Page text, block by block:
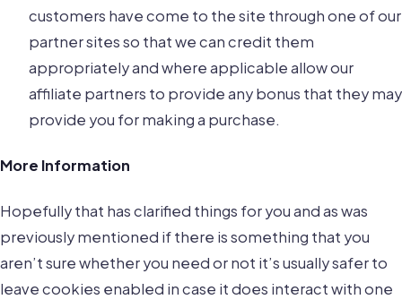
customers have come to the site through one of our
partner sites so that we can credit them
appropriately and where applicable allow our
affiliate partners to provide any bonus that they may
provide you for making a purchase.
More Information
Hopefully that has clarified things for you and as was
previously mentioned if there is something that you
aren’t sure whether you need or not it’s usually safer to
leave cookies enabled in case it does interact with one